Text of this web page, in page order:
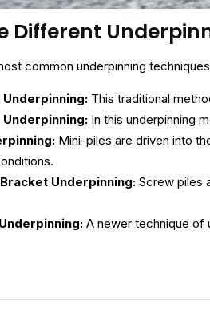
Different
common underpinning
This traditional
Underpinning: In this underpinning
Mini-piles are driven into
Underpinning: Screw piles
A newer technique of